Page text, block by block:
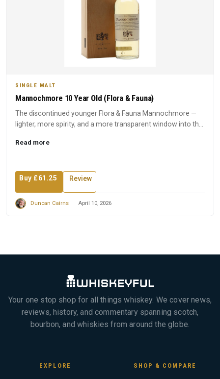
SINGLE MALT
Mannochmore 10 Year Old (Flora & Fauna)
The discontinued younger Flora & Fauna Mannochmore —
lighter, more spirity, and a more transparent window into the
Read more
Buy £61.25 Review
Duncan Cairns April 10, 2026
Your one stop shop for all things whiskey. We cover news,
reviews, history, and commentary spanning scotch,
bourbon, and whiskies from around the globe.
EXPLORE SHOP & COMPARE